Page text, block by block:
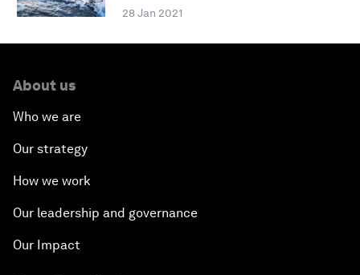
28 Jan 2021
About us
Who we are
Our strategy
How we work
Our leadership and governance
Our Impact